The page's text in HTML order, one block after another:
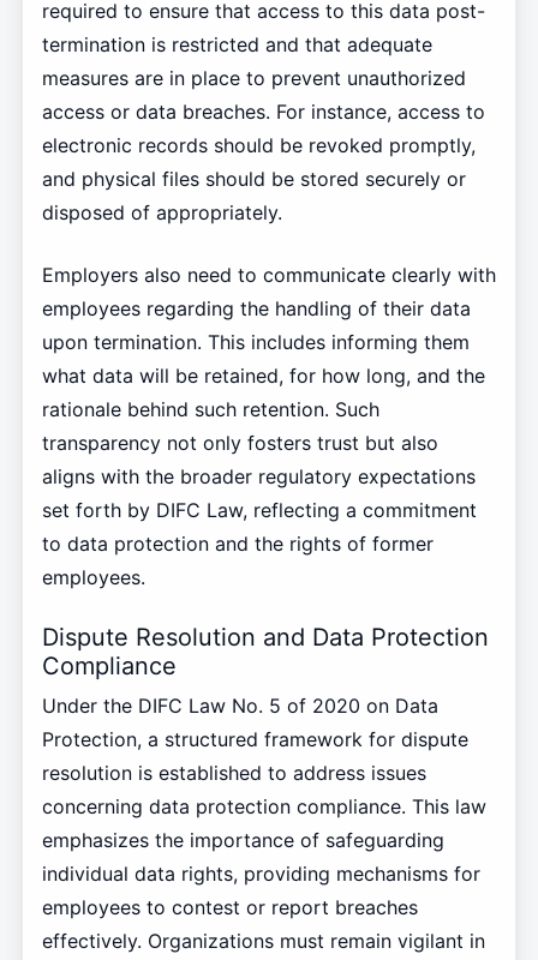
required to ensure that access to this data post-
termination is restricted and that adequate
measures are in place to prevent unauthorized
access or data breaches. For instance, access to
electronic records should be revoked promptly,
and physical files should be stored securely or
disposed of appropriately.
Employers also need to communicate clearly with
employees regarding the handling of their data
upon termination. This includes informing them
what data will be retained, for how long, and the
rationale behind such retention. Such
transparency not only fosters trust but also
aligns with the broader regulatory expectations
set forth by DIFC Law, reflecting a commitment
to data protection and the rights of former
employees.
Dispute Resolution and Data Protection
Compliance
Under the DIFC Law No. 5 of 2020 on Data
Protection, a structured framework for dispute
resolution is established to address issues
concerning data protection compliance. This law
emphasizes the importance of safeguarding
individual data rights, providing mechanisms for
employees to contest or report breaches
effectively. Organizations must remain vigilant in